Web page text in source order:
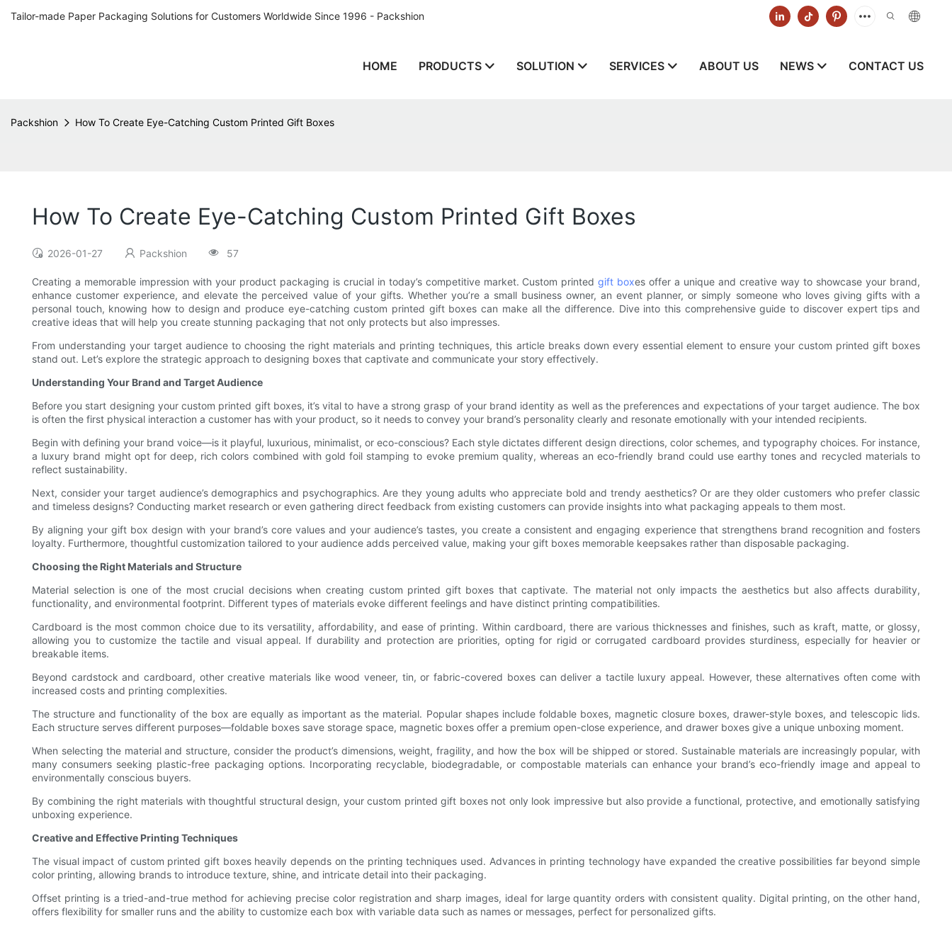
Tailor-made Paper Packaging Solutions for Customers Worldwide Since 1996 - Packshion
HOME PRODUCTS SOLUTION SERVICES ABOUT US NEWS CONTACT US
Packshion How To Create Eye-Catching Custom Printed Gift Boxes
How To Create Eye-Catching Custom Printed Gift Boxes
2026-01-27 Packshion 57
Creating a memorable impression with your product packaging is crucial in today’s competitive market. Custom printedgift boxes offer a unique and creative way to showcase your brand,
enhance customer experience, and elevate the perceived value of your gifts. Whether you’re a small business owner, an event planner, or simply someone who loves giving gifts with a
personal touch, knowing how to design and produce eye-catching custom printed gift boxes can make all the difference. Dive into this comprehensive guide to discover expert tips and
creative ideas that will help you create stunning packaging that not only protects but also impresses.
From understanding your target audience to choosing the right materials and printing techniques, this article breaks down every essential element to ensure your custom printed gift boxes
stand out. Let’s explore the strategic approach to designing boxes that captivate and communicate your story effectively.
Understanding Your Brand and Target Audience
Before you start designing your custom printed gift boxes, it’s vital to have a strong grasp of your brand identity as well as the preferences and expectations of your target audience. The box
is often the first physical interaction a customer has with your product, so it needs to convey your brand’s personality clearly and resonate emotionally with your intended recipients.
Begin with defining your brand voice—is it playful, luxurious, minimalist, or eco-conscious? Each style dictates different design directions, color schemes, and typography choices. For instance,
a luxury brand might opt for deep, rich colors combined with gold foil stamping to evoke premium quality, whereas an eco-friendly brand could use earthy tones and recycled materials to
reflect sustainability.
Next, consider your target audience’s demographics and psychographics. Are they young adults who appreciate bold and trendy aesthetics? Or are they older customers who prefer classic
and timeless designs? Conducting market research or even gathering direct feedback from existing customers can provide insights into what packaging appeals to them most.
By aligning your gift box design with your brand’s core values and your audience’s tastes, you create a consistent and engaging experience that strengthens brand recognition and fosters
loyalty. Furthermore, thoughtful customization tailored to your audience adds perceived value, making your gift boxes memorable keepsakes rather than disposable packaging.
Choosing the Right Materials and Structure
Material selection is one of the most crucial decisions when creating custom printed gift boxes that captivate. The material not only impacts the aesthetics but also affects durability,
functionality, and environmental footprint. Different types of materials evoke different feelings and have distinct printing compatibilities.
Cardboard is the most common choice due to its versatility, affordability, and ease of printing. Within cardboard, there are various thicknesses and finishes, such as kraft, matte, or glossy,
allowing you to customize the tactile and visual appeal. If durability and protection are priorities, opting for rigid or corrugated cardboard provides sturdiness, especially for heavier or
breakable items.
Beyond cardstock and cardboard, other creative materials like wood veneer, tin, or fabric-covered boxes can deliver a tactile luxury appeal. However, these alternatives often come with
increased costs and printing complexities.
The structure and functionality of the box are equally as important as the material. Popular shapes include foldable boxes, magnetic closure boxes, drawer-style boxes, and telescopic lids.
Each structure serves different purposes—foldable boxes save storage space, magnetic boxes offer a premium open-close experience, and drawer boxes give a unique unboxing moment.
When selecting the material and structure, consider the product’s dimensions, weight, fragility, and how the box will be shipped or stored. Sustainable materials are increasingly popular, with
many consumers seeking plastic-free packaging options. Incorporating recyclable, biodegradable, or compostable materials can enhance your brand’s eco-friendly image and appeal to
environmentally conscious buyers.
By combining the right materials with thoughtful structural design, your custom printed gift boxes not only look impressive but also provide a functional, protective, and emotionally satisfying
unboxing experience.
Creative and Effective Printing Techniques
The visual impact of custom printed gift boxes heavily depends on the printing techniques used. Advances in printing technology have expanded the creative possibilities far beyond simple
color printing, allowing brands to introduce texture, shine, and intricate detail into their packaging.
Offset printing is a tried-and-true method for achieving precise color registration and sharp images, ideal for large quantity orders with consistent quality. Digital printing, on the other hand,
offers flexibility for smaller runs and the ability to customize each box with variable data such as names or messages, perfect for personalized gifts.